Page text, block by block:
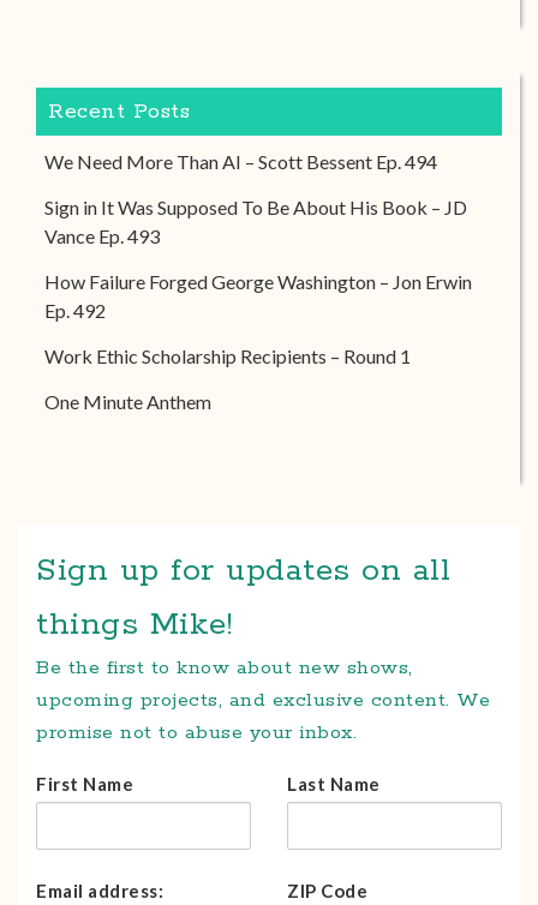
Recent Posts
We Need More Than AI – Scott Bessent Ep. 494
Sign in It Was Supposed To Be About His Book – JD
Vance Ep. 493
How Failure Forged George Washington – Jon Erwin
Ep. 492
Work Ethic Scholarship Recipients – Round 1
One Minute Anthem
Sign up for updates on all
things Mike!
Be the first to know about new shows,
upcoming projects, and exclusive content. We
promise not to abuse your inbox.
First Name Last Name
Email address: ZIP Code